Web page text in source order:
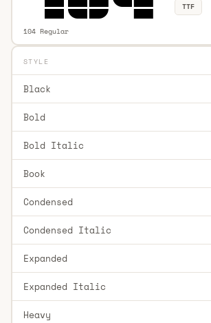
104 Regular
TTF
STYLE
Black
Bold
Bold Italic
Book
Condensed
Condensed Italic
Expanded
Expanded Italic
Heavy